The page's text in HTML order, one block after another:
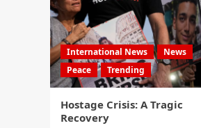
International News
News
Peace
Trending
Hostage Crisis: A Tragic
Recovery